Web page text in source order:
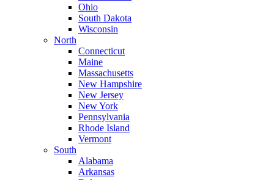
Ohio
South Dakota
Wisconsin
North
Connecticut
Maine
Massachusetts
New Hampshire
New Jersey
New York
Pennsylvania
Rhode Island
Vermont
South
Alabama
Arkansas